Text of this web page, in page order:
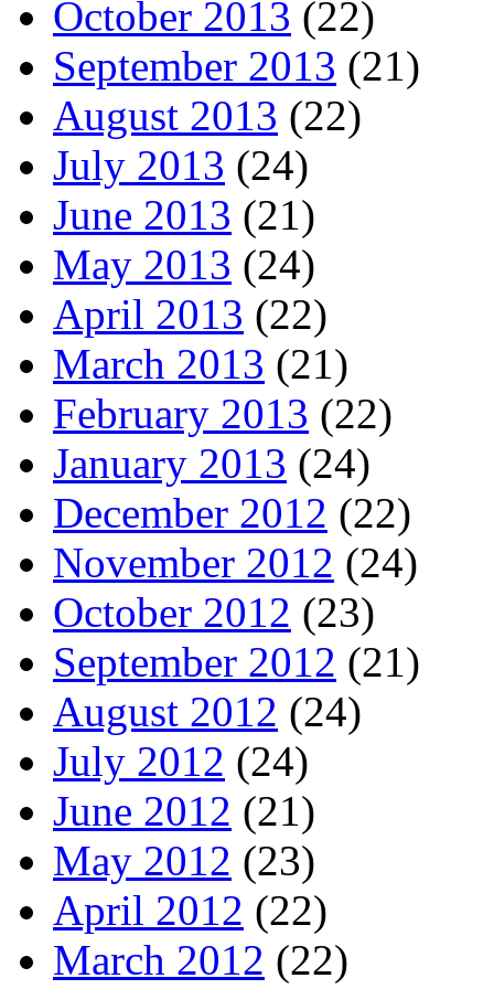
October 2013 (22)
September 2013 (21)
August 2013 (22)
July 2013 (24)
June 2013 (21)
May 2013 (24)
April 2013 (22)
March 2013 (21)
February 2013 (22)
January 2013 (24)
December 2012 (22)
November 2012 (24)
October 2012 (23)
September 2012 (21)
August 2012 (24)
July 2012 (24)
June 2012 (21)
May 2012 (23)
April 2012 (22)
March 2012 (22)